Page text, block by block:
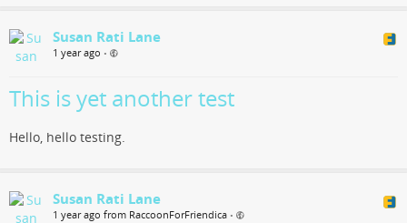
Susan Rati Lane
1 year ago •
This is yet another test
Hello, hello testing.
Susan Rati Lane
1 year ago from RaccoonForFriendica •